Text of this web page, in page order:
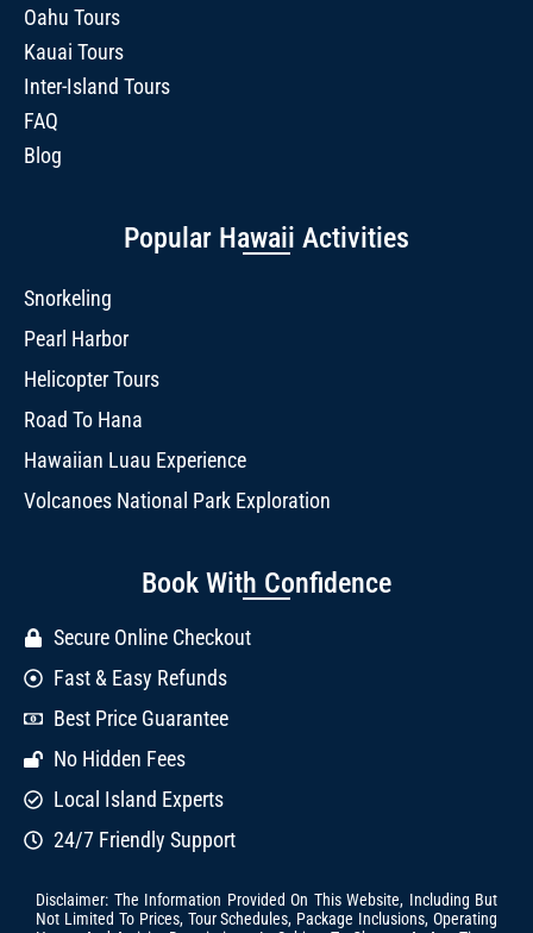
Oahu Tours
Kauai Tours
Inter-Island Tours
FAQ
Blog
Popular Hawaii Activities
Snorkeling
Pearl Harbor
Helicopter Tours
Road To Hana
Hawaiian Luau Experience
Volcanoes National Park Exploration
Book With Confidence
Secure Online Checkout
Fast & Easy Refunds
Best Price Guarantee
No Hidden Fees
Local Island Experts
24/7 Friendly Support
Disclaimer: The Information Provided On This Website, Including But
Not Limited To Prices, Tour Schedules, Package Inclusions, Operating